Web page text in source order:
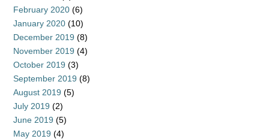
February 2020 (6)
January 2020 (10)
December 2019 (8)
November 2019 (4)
October 2019 (3)
September 2019 (8)
August 2019 (5)
July 2019 (2)
June 2019 (5)
May 2019 (4)